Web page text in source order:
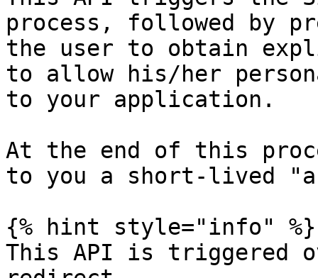
process, followed by
the user to obtain
to allow his/her
to your application.
At the end of this
to you a short-lived
{% hint style="info" %}
This API is triggered